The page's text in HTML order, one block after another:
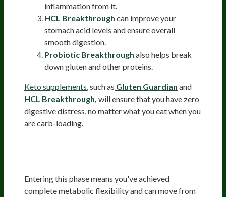
inflammation from it.
HCL Breakthrough can improve your
stomach acid levels and ensure overall
smooth digestion.
Probiotic Breakthrough also helps break
down gluten and other proteins.
Keto supplements , such as Gluten Guardian and
HCL Breakthrough, will ensure that you have zero
digestive distress, no matter what you eat when you
are carb-loading.
Entering this phase means you've achieved
complete metabolic flexibility and can move from